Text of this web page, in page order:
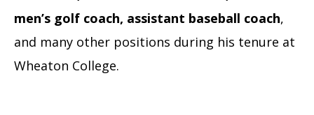
men’s golf coach, assistant baseball coach,
and many other positions during his tenure at
Wheaton College.